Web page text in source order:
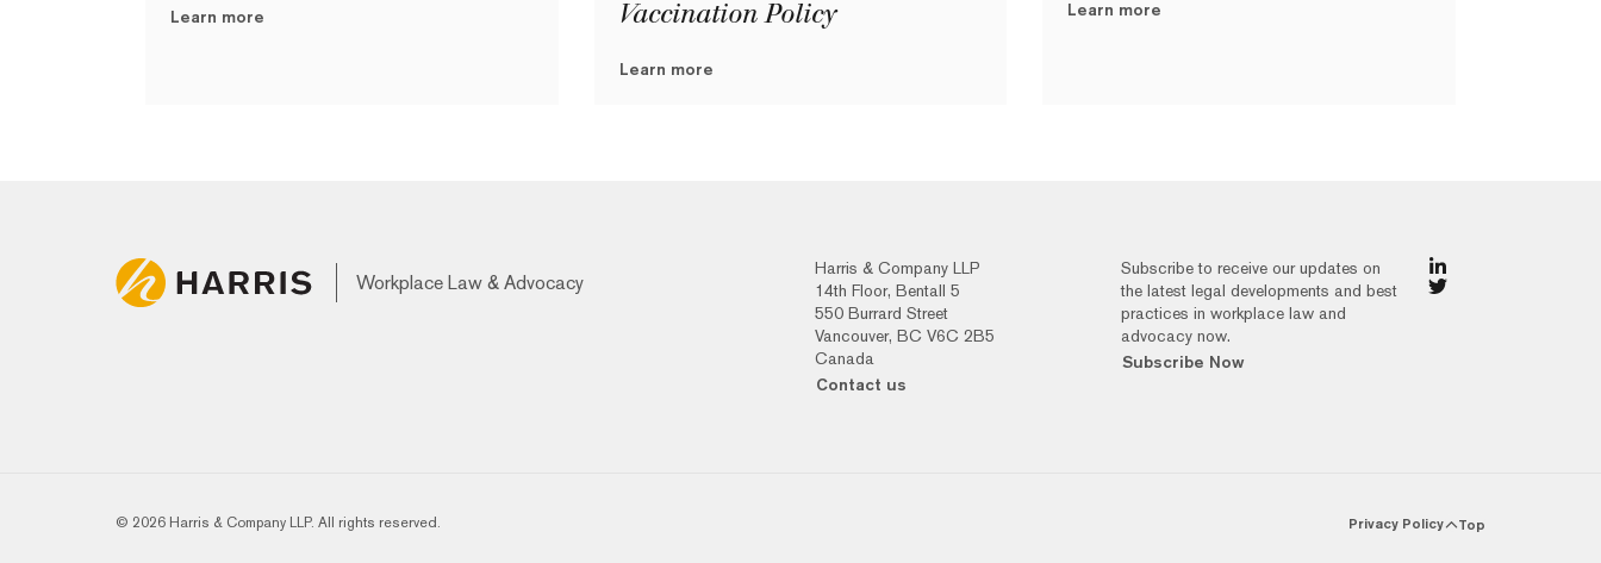
Learn more
Vaccination Policy
Learn more
Learn more
Workplace Law & Advocacy
Harris & Company LLP
14th Floor, Bentall 5
550 Burrard Street
Vancouver, BC V6C 2B5
Canada
Contact us
Subscribe to receive our updates on
the latest legal developments and best
practices in workplace law and
advocacy now.
Subscribe Now
© 2026 Harris & Company LLP. All rights reserved. Privacy Policy Top